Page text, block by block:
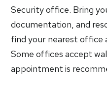
Security office. Bring
documentation, and
find your nearest
Some offices accept
appointment is